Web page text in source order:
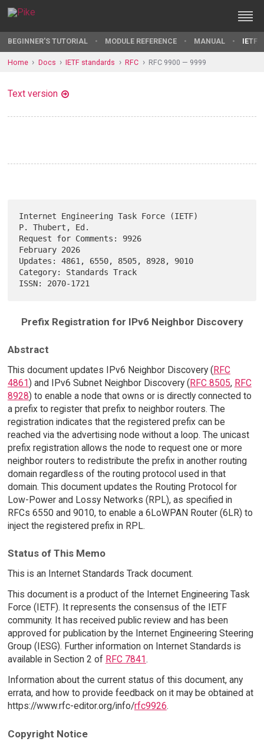
BEGINNER'S TUTORIAL MODULE REFERENCE MANUAL IETF
Home Docs IETF standards RFC RFC 9900 — 9999
Text version
Internet Engineering Task Force (IETF)
P. Thubert, Ed.
Request for Comments: 9926
February 2026
Updates: 4861, 6550, 8505, 8928, 9010
Category: Standards Track
Prefix Registration for IPv6 Neighbor Discovery
Abstract
This document updates IPv6 Neighbor Discovery (RFC
4861) and IPv6 Subnet Neighbor Discovery (RFC 8505, RFC
8928) to enable a node that owns or is directly connected to
a prefix to register that prefix to neighbor routers. The
registration indicates that the registered prefix can be
reached via the advertising node without a loop. The unicast
prefix registration allows the node to request one or more
neighbor routers to redistribute the prefix in another routing
domain regardless of the routing protocol used in that
domain. This document updates the Routing Protocol for
Low-Power and Lossy Networks (RPL), as specified in
RFCs 6550 and 9010, to enable a 6LoWPAN Router (6LR) to
inject the registered prefix in RPL.
Status of This Memo
This is an Internet Standards Track document.
This document is a product of the Internet Engineering Task
Force (IETF). It represents the consensus of the IETF
community. It has received public review and has been
approved for publication by the Internet Engineering Steering
Group (IESG). Further information on Internet Standards is
available in Section 2 of RFC 7841.
Information about the current status of this document, any
errata, and how to provide feedback on it may be obtained at
https://www.rfc-editor.org/info/rfc9926.
Copyright Notice